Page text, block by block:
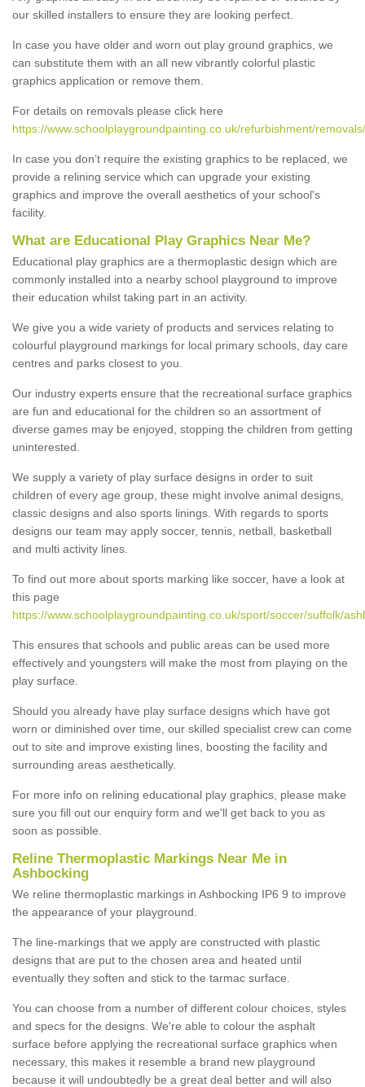
our skilled installers to ensure they are looking perfect.
In case you have older and worn out play ground graphics, we
can substitute them with an all new vibrantly colorful plastic
graphics application or remove them.
For details on removals please click here
https://www.schoolplaygroundpainting.co.uk/refurbishment/
In case you don’t require the existing graphics to be replaced, we
provide a relining service which can upgrade your existing
graphics and improve the overall aesthetics of your school's
facility.
What are Educational Play Graphics Near Me?
Educational play graphics are a thermoplastic design which are
commonly installed into a nearby school playground to improve
their education whilst taking part in an activity.
We give you a wide variety of products and services relating to
colourful playground markings for local primary schools, day care
centres and parks closest to you.
Our industry experts ensure that the recreational surface graphics
are fun and educational for the children so an assortment of
diverse games may be enjoyed, stopping the children from getting
uninterested.
We supply a variety of play surface designs in order to suit
children of every age group, these might involve animal designs,
classic designs and also sports linings. With regards to sports
designs our team may apply soccer, tennis, netball, basketball
and multi activity lines.
To find out more about sports marking like soccer, have a look at
this page
https://www.schoolplaygroundpainting.co.uk/sport/soccer/suffolk/
This ensures that schools and public areas can be used more
effectively and youngsters will make the most from playing on the
play surface.
Should you already have play surface designs which have got
worn or diminished over time, our skilled specialist crew can come
out to site and improve existing lines, boosting the facility and
surrounding areas aesthetically.
For more info on relining educational play graphics, please make
sure you fill out our enquiry form and we'll get back to you as
soon as possible.
Reline Thermoplastic Markings Near Me in
Ashbocking
We reline thermoplastic markings in Ashbocking IP6 9 to improve
the appearance of your playground.
The line-markings that we apply are constructed with plastic
designs that are put to the chosen area and heated until
eventually they soften and stick to the tarmac surface.
You can choose from a number of different colour choices, styles
and specs for the designs. We're able to colour the asphalt
surface before applying the recreational surface graphics when
necessary, this makes it resemble a brand new playground
because it will undoubtedly be a great deal better and will also